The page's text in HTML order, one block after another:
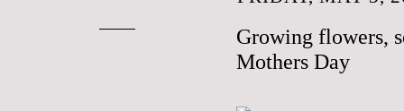
Growing flowers,
Mothers Day